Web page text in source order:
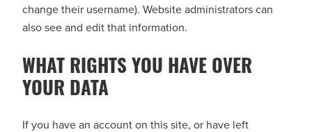
change their username). Website administrators can
also see and edit that information.
WHAT RIGHTS YOU HAVE OVER
YOUR DATA
If you have an account on this site, or have left